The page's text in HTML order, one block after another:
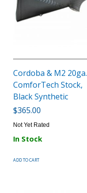
Cordoba & M2 20ga.
ComforTech Stock,
Black Synthetic
$365.00
Not Yet Rated
In Stock
ADD TO CART